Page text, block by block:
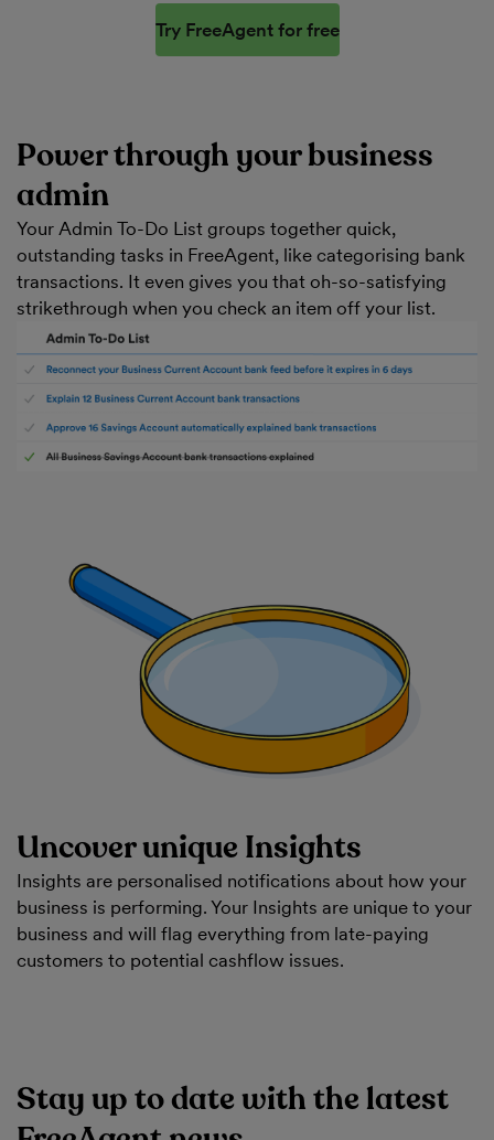
Try FreeAgent for free
Power through your business
admin
Your Admin To-Do List groups together quick,
outstanding tasks in FreeAgent, like categorising bank
transactions. It even gives you that oh-so-satisfying
strikethrough when you check an item off your list.
Uncover unique Insights
Insights are personalised notifications about how your
business is performing. Your Insights are unique to your
business and will flag everything from late-paying
customers to potential cashflow issues.
Stay up to date with the latest